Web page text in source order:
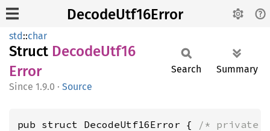
DecodeUtf16Error
std::char
Struct DecodeUtf16
Error
1.9.0 · Source
Search Summary
pub struct DecodeUtf16Error { /* private